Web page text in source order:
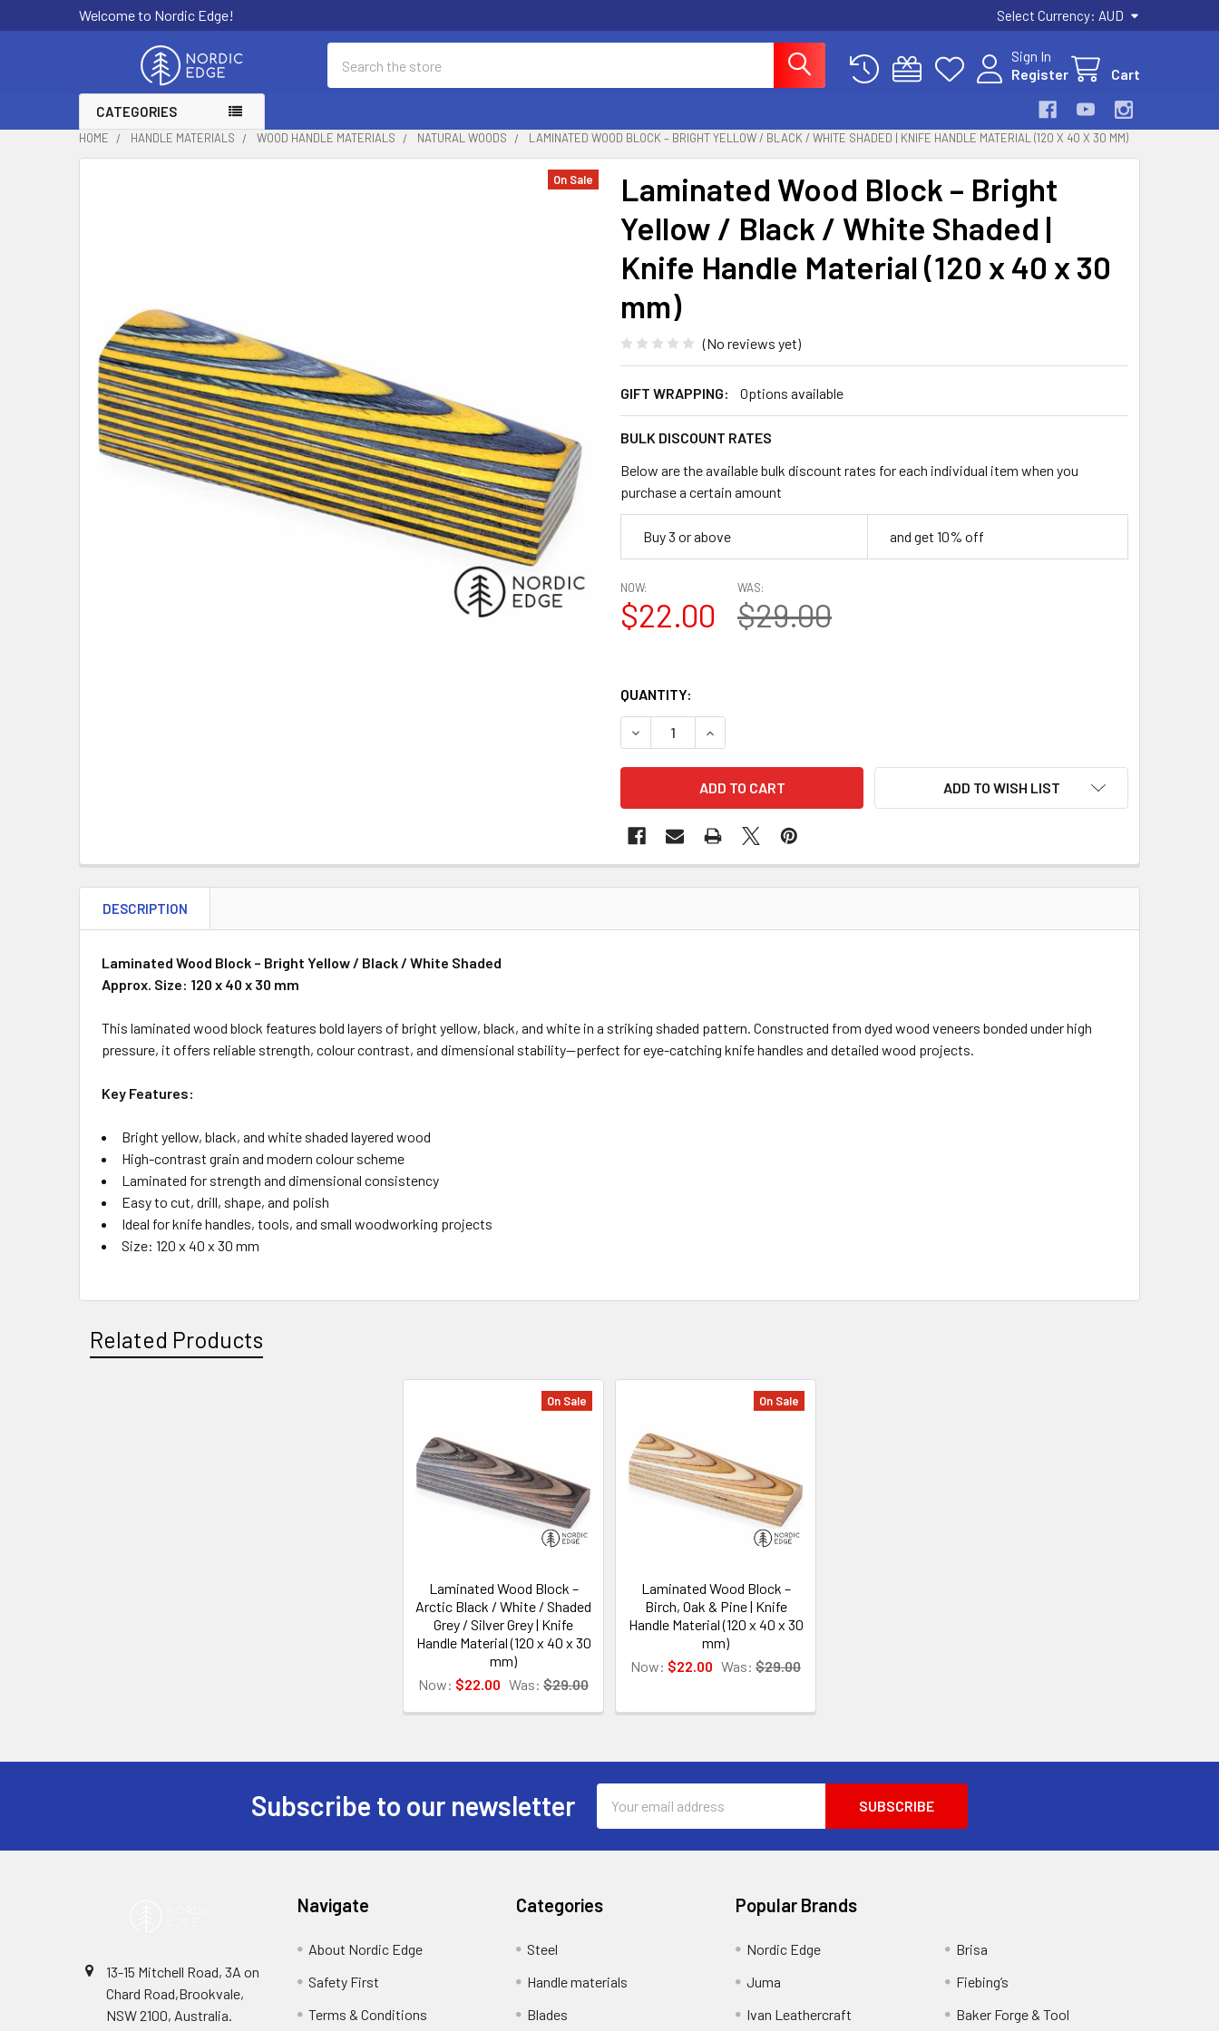
Welcome to Nordic Edge! Select Currency: AUD
Sign In
Register
Cart
CATEGORIES
HOME HANDLE MATERIALS WOOD HANDLE MATERIALS NATURAL WOODS LAMINATED WOOD BLOCK – BRIGHT YELLOW / BLACK / WHITE SHADED | KNIFE HANDLE MATERIAL (120 X 40 X 30 MM)
Laminated Wood Block – Bright
Yellow / Black / White Shaded |
Knife Handle Material (120 x 40 x 30
mm)
(No reviews yet)
GIFT WRAPPING: Options available
BULK DISCOUNT RATES
Below are the available bulk discount rates for each individual item when you
purchase a certain amount
Buy 3 or above and get 10% off
On Sale
NOW:
$22.00
WAS:
$29.00
QUANTITY:
DECREASE QUANTITY OF LAMINATED WOOD BLOCK – BRIGHT YELLOW / BLACK / WHITE
INCREASE QUANTITY OF LAMINATED WOOD BLOCK – BRIGHT YELLOW / BLACK
ADD TO WISH LIST
DESCRIPTION
Laminated Wood Block – Bright Yellow / Black / White Shaded
Approx. Size: 120 x 40 x 30 mm
This laminated wood block features bold layers of bright yellow, black, and white in a striking shaded pattern. Constructed from dyed wood veneers bonded under high
pressure, it offers reliable strength, colour contrast, and dimensional stability—perfect for eye-catching knife handles and detailed wood projects.
Key Features:
Bright yellow, black, and white shaded layered wood
High-contrast grain and modern colour scheme
Laminated for strength and dimensional consistency
Easy to cut, drill, shape, and polish
Ideal for knife handles, tools, and small woodworking projects
Size: 120 x 40 x 30 mm
Related Products
On Sale
Laminated Wood Block –
Arctic Black / White / Shaded
Grey / Silver Grey | Knife
Handle Material (120 x 40 x 30
mm)
Now: $22.00 Was: $29.00
On Sale
Laminated Wood Block –
Birch, Oak & Pine | Knife
Handle Material (120 x 40 x 30
mm)
Now: $22.00 Was: $29.00
Subscribe to our newsletter
Address
13-15 Mitchell Road, 3A on
Chard Road,Brookvale,
NSW 2100, Australia.
Navigate
About Nordic Edge
Safety First
Terms & Conditions
Categories
Steel
Handle materials
Blades
Popular Brands
Nordic Edge
Juma
Ivan Leathercraft
Brisa
Fiebing’s
Baker Forge & Tool